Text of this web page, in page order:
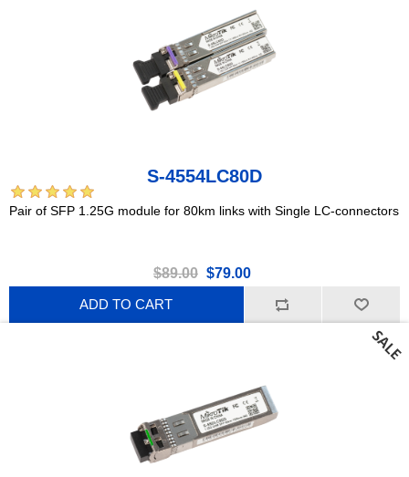
S-4554LC80D
Pair of SFP 1.25G module for 80km links with Single LC-connectors
$89.00 $79.00
ADD TO CART